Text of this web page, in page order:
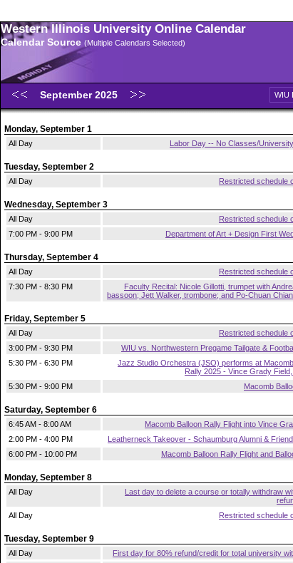
Western Illinois University Online Calendar
Calendar Source (Multiple Calendars Selected)
September 2025 WIU
Monday, September 1
All Day Labor Day -- No Classes/
Tuesday, September 2
All Day Restricted schedule
Wednesday, September 3
All Day
Restricted schedule
7:00 PM - 9:00 PM
Department of Art + Design First
Thursday, September 4
All Day
Restricted schedule
7:30 PM - 8:30 PM
Faculty Recital: Nicole Gillotti, trumpet with
bassoon; Jett Walker, trombone; and Po-Chuan
Friday, September 5
All Day
Restricted schedule
3:00 PM - 9:30 PM
WIU vs. Northwestern Pregame Tailgate &
5:30 PM - 6:30 PM
Jazz Studio Orchestra (JSO) performs at
Rally 2025 - Vince Grady
5:30 PM - 9:00 PM
Macomb
Saturday, September 6
6:45 AM - 8:00 AM
Macomb Balloon Rally Flight into Vince
2:00 PM - 4:00 PM
Leatherneck Takeover - Schaumburg Alumni &
6:00 PM - 10:00 PM
Macomb Balloon Rally Flight and
Monday, September 8
All Day
Last day to delete a course or totally withdraw
All Day
Restricted schedule
Tuesday, September 9
All Day
First day for 80% refund/credit for total university